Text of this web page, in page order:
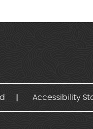
Accessibility